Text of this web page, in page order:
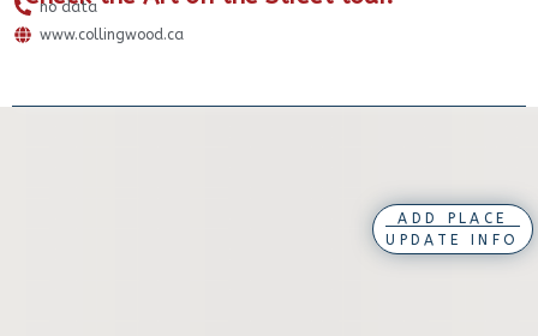
no data
www.collingwood.ca
ADD PLACE
UPDATE INFO